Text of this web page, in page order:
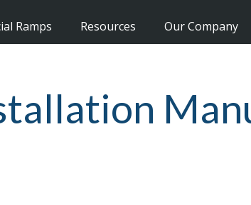
Ramps Resources Our Company